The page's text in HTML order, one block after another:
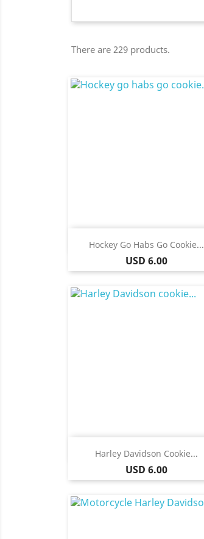
There are 229 products.
Hockey Go Habs Go Cookie...
Price
USD 6.00
Quick view
Harley Davidson Cookie...
Price
USD 6.00
Quick view